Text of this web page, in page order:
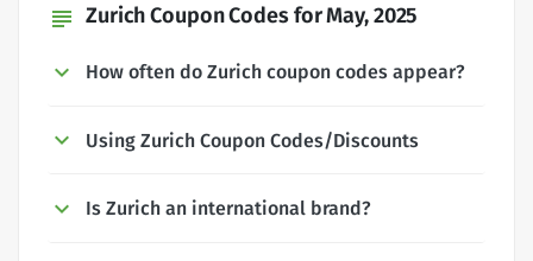
subject Zurich Coupon Codes for May, 2025
How often do Zurich coupon codes appear?
Using Zurich Coupon Codes/Discounts
Is Zurich an international brand?